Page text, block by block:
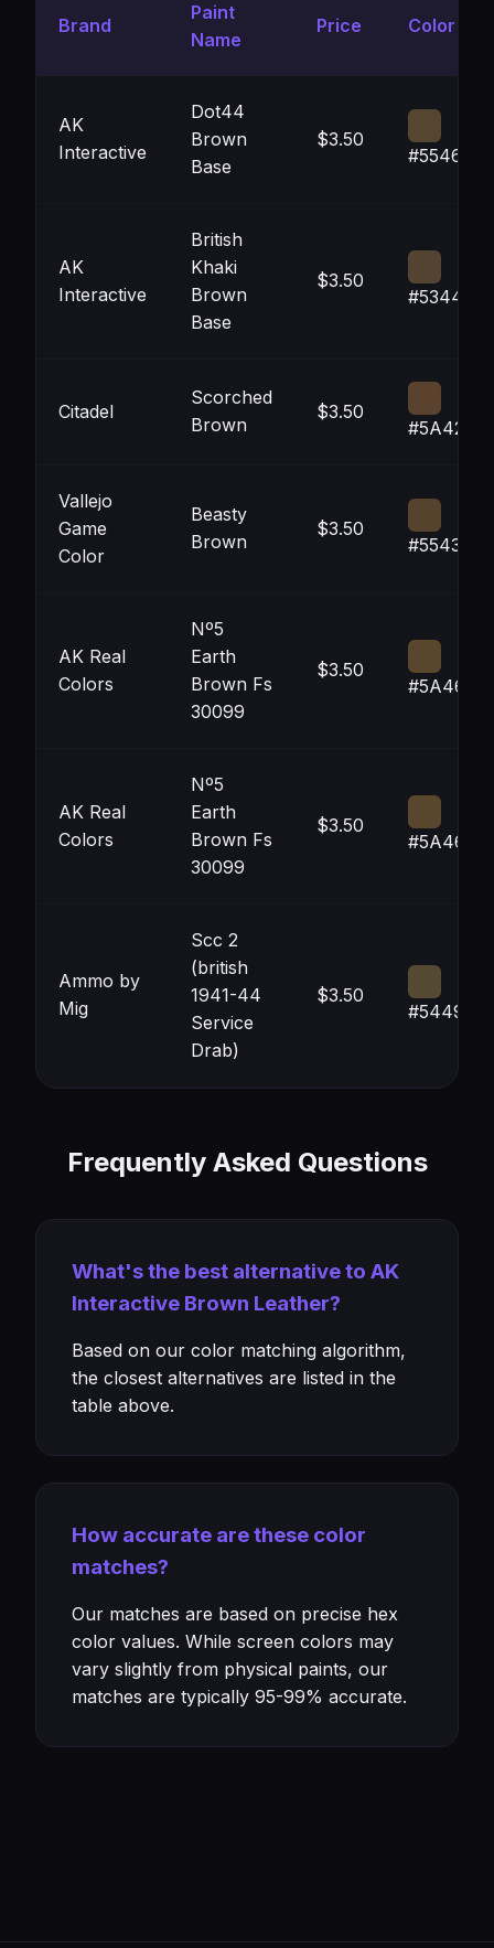
Brand
Paint
Name
Price Color
AK
Interactive
Dot44
Brown
Base
$3.50
#554631
AK
Interactive
British
Khaki
Brown
Base
$3.50
#534431
Citadel
Scorched
Brown
$3.50
#5A422F
Vallejo
Game
Color
Beasty
Brown
$3.50
#55432D
AK Real
Colors
Nº5
Earth
Brown Fs
30099
$3.50
#5A462D
AK Real
Colors
Nº5
Earth
Brown Fs
30099
$3.50
#5A462D
Ammo by
Mig
Scc 2
(british
1941-44
Service
Drab)
$3.50
#544933
Frequently Asked Questions
What's the best alternative to AK
Interactive Brown Leather?
Based on our color matching algorithm,
the closest alternatives are listed in the
table above.
How accurate are these color
matches?
Our matches are based on precise hex
color values. While screen colors may
vary slightly from physical paints, our
matches are typically 95-99% accurate.